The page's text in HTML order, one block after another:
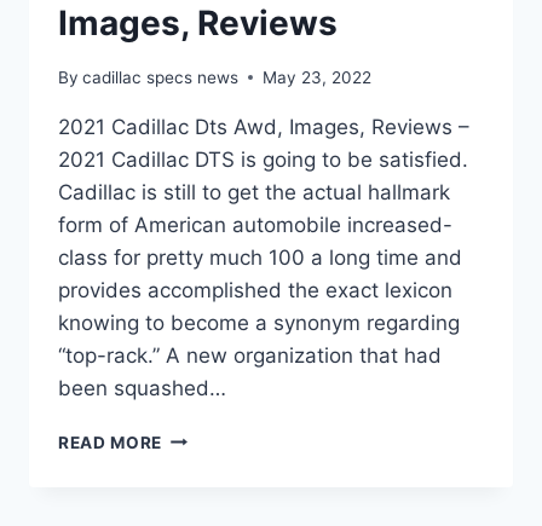
Images, Reviews
By cadillac specs news May 23, 2022
2021 Cadillac Dts Awd, Images, Reviews –
2021 Cadillac DTS is going to be satisfied.
Cadillac is still to get the actual hallmark
form of American automobile increased-
class for pretty much 100 a long time and
provides accomplished the exact lexicon
knowing to become a synonym regarding
“top-rack.” A new organization that had
been squashed…
READ MORE 2021